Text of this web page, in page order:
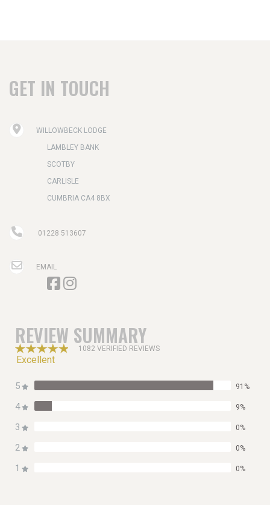
GET IN TOUCH
WILLOWBECK LODGE
LAMBLEY BANK
SCOTBY
CARLISLE
CUMBRIA CA4 8BX
01228 513607
EMAIL
REVIEW SUMMARY
1082 VERIFIED REVIEWS
Excellent
5 91%
4 9%
3 0%
2 0%
1 0%